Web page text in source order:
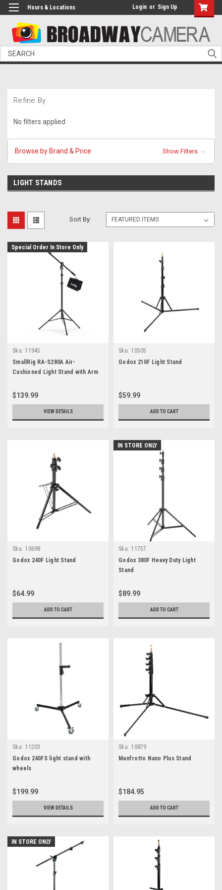
Hours & Locations Login or Sign Up
Search
Refine By
No filters applied
Browse by Brand & Price Show Filters
LIGHT STANDS
Sort By:
Special Order In Store Only
Sku: 11945
SmallRig RA-S280A Air-
Cushioned Light Stand with Arm
$139.99
VIEW DETAILS
Sku: 10505
Godox 210F Light Stand
$59.99
ADD TO CART
Sku: 10698
Godox 240F Light Stand
$64.99
ADD TO CART
IN STORE ONLY
Sku: 11757
Godox 380F Heavy Duty Light
Stand
$89.99
ADD TO CART
Sku: 11203
Godox 240FS light stand with
wheels
$199.99
VIEW DETAILS
Sku: 10879
Manfrotto Nano Plus Stand
$184.95
ADD TO CART
IN STORE ONLY